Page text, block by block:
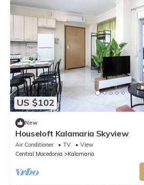
US $102
New
Houseloft Kalamaria Skyview
Air Conditioner TV
View
Central Macedonia
Kalamaria